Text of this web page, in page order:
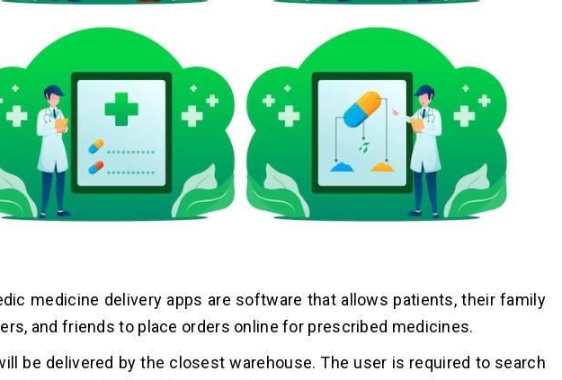
medicine delivery apps are software that allows patients, their family
and friends to place orders online for prescribed medicines.
be delivered by the closest warehouse. The user is required to search